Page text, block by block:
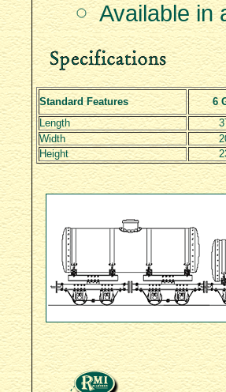
Available in
Standard Features 6
Length
Width
Height